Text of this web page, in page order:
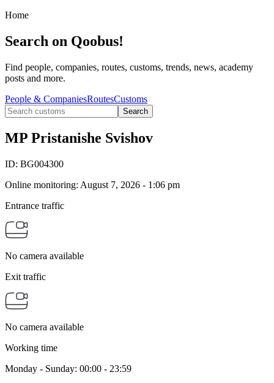
Home
Search on Qoobus!
Find people, companies, routes, customs, trends, news, academy
posts and more.
People & CompaniesRoutesCustoms
Search
MP Pristanishe Svishov
ID: BG004300
Online monitoring: August 7, 2026 - 1:06 pm
Entrance traffic
No camera available
Exit traffic
No camera available
Working time
Monday - Sunday: 00:00 - 23:59